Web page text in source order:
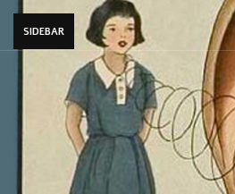
SIDEBAR